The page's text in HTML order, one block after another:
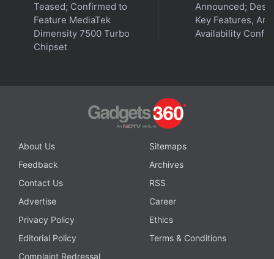
He said that the network deployment in the 700Mhz
band gives no additional coverage compared to the
Vittal said non-standalone (NSA) 5G networks have
more benefits compared to standalone 5G networks
because of wider coverage and more devices
available to access the network.
Teased; Confirmed to
Feature MediaTek
Dimensity 7500 Turbo
Chipset
Announced;
Key Features,
Availability
About Us
Sitemaps
Feedback
Archives
Contact Us
RSS
Advertise
Career
Privacy Policy
Ethics
Editorial Policy
Terms & Conditions
Complaint Redressal